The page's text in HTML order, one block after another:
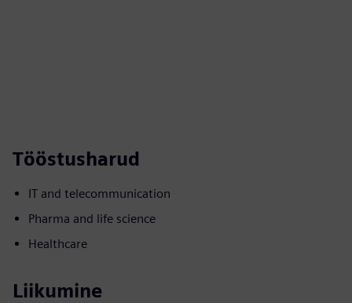
Tööstusharud
IT and telecommunication
Pharma and life science
Healthcare
Liikumine